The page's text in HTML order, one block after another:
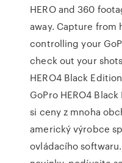
HERO and 360
away. Capture from
controlling your
check out your
HERO4 Black
GoPro HERO4
si ceny z mnoha
americký výrobce
ovládacího